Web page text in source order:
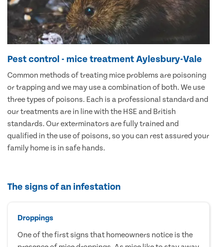
Pest control - mice treatment Aylesbury-Vale
Common methods of treating mice problems are poisoning
or trapping and we may use a combination of both. We use
three types of poisons. Each is a professional standard and
our treatments are in line with the HSE and British
standards. Our exterminators are fully trained and
qualified in the use of poisons, so you can rest assured your
family home is in safe hands.
The signs of an infestation
Droppings
One of the first signs that homeowners notice is the